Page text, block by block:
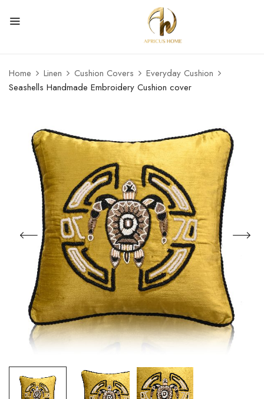
Home Linen Cushion Covers
Everyday Cushion
Seashells Handmade Embroidery Cushion cover